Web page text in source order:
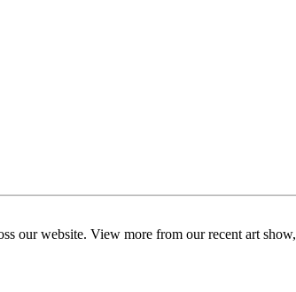
our website. View more from our recent art show,